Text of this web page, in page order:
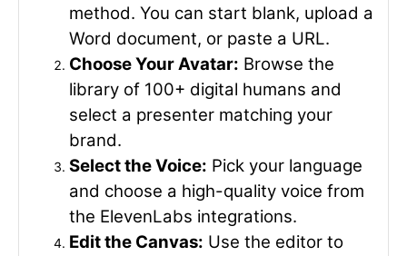
method. You can start blank, upload a
Word document, or paste a URL.
Choose Your Avatar: Browse the
library of 100+ digital humans and
select a presenter matching your
brand.
Select the Voice: Pick your language
and choose a high-quality voice from
the ElevenLabs integrations.
Edit the Canvas: Use the editor to